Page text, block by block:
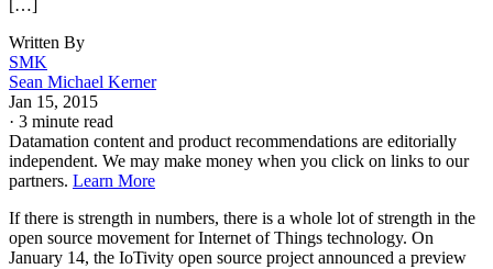
[…]
Written By
SMK
Sean Michael Kerner
Jan 15, 2015
· 3 minute read
Datamation content and product recommendations are editorially
independent. We may make money when you click on links to our
partners. Learn More
If there is strength in numbers, there is a whole lot of strength in the
open source movement for Internet of Things technology. On
January 14, the IoTivity open source project announced a preview